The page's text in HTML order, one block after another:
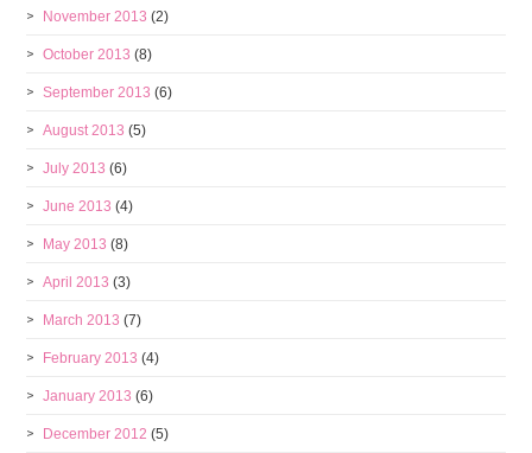
November 2013 (2)
October 2013 (8)
September 2013 (6)
August 2013 (5)
July 2013 (6)
June 2013 (4)
May 2013 (8)
April 2013 (3)
March 2013 (7)
February 2013 (4)
January 2013 (6)
December 2012 (5)